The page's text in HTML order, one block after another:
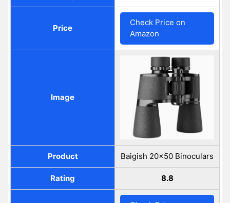
Price
Check Price on
Amazon
Image
Product Baigish 20x50 Binoculars
Rating 8.8